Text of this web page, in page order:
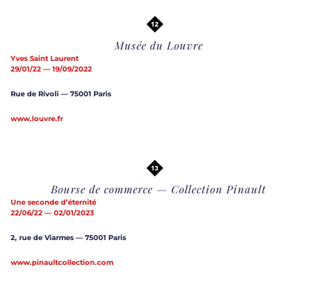
Musée du Louvre
Yves Saint Laurent
29/01/22 — 19/09/2022
Rue de Rivoli — 75001 Paris
www.louvre.fr
Bourse de commerce — Collection Pinault
Une seconde d’éternité
22/06/22 — 02/01/2023
2, rue de Viarmes — 75001 Paris
www.pinaultcollection.com